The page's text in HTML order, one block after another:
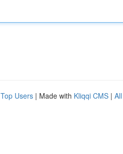
Top Users | Made with Kliqqi CMS |